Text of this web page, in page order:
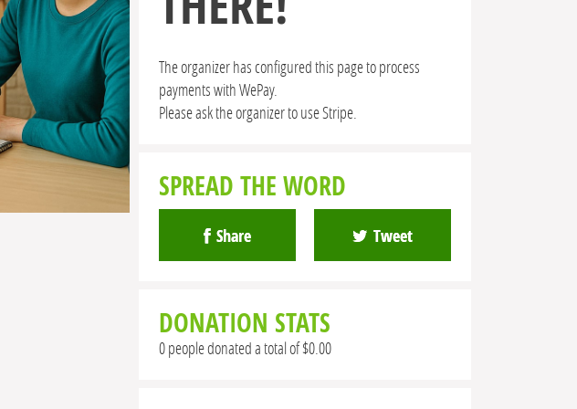
The organizer has configured this page to process
payments with WePay.
Please ask the organizer to use Stripe.
SPREAD THE WORD
Share Tweet
DONATION STATS
0 people donated a total of $0.00